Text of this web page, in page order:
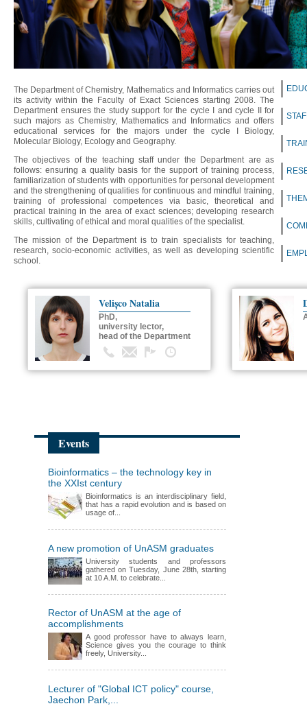
The Department of Chemistry, Mathematics and Informatics carries out
its activity within the Faculty of Exact Sciences starting 2008. The
Department ensures the study support for the cycle I and cycle II for
such majors as Chemistry, Mathematics and Informatics and offers
educational services for the majors under the cycle I Biology,
Molecular Biology, Ecology and Geography.
The objectives of the teaching staff under the Department are as
follows: ensuring a quality basis for the support of training process,
familiarization of students with opportunities for personal development
and the strengthening of qualities for continuous and mindful training,
training of professional competences via basic, theoretical and
practical training in the area of exact sciences; developing research
skills, cultivating of ethical and moral qualities of the specialist.
The mission of the Department is to train specialists for teaching,
research, socio-economic activities, as well as developing scientific
school.
Velișco Natalia
PhD,
university lector,
head of the Department
Events
Bioinformatics – the technology key in
the XXIst century
Bioinformatics is an interdisciplinary field,
that has a rapid evolution and is based on
usage of...
A new promotion of UnASM graduates
University students and professors
gathered on Tuesday, June 28th, starting
at 10 A.M. to celebrate...
Rector of UnASM at the age of
accomplishments
A good professor have to always learn,
Science gives you the courage to think
freely, University...
Lecturer of "Global ICT policy" course,
Jaechon Park,...